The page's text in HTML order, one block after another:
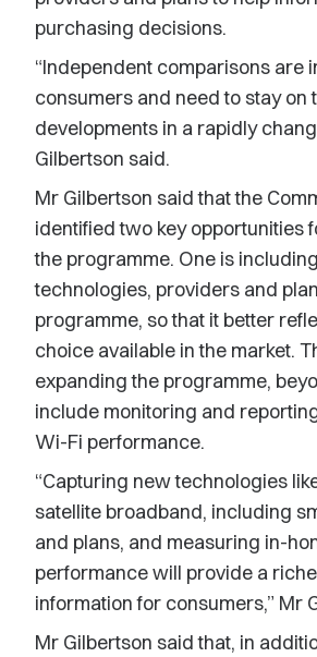
purchasing decisions.
“Independent comparisons are
consumers and need to stay on
developments in a rapidly
Gilbertson said.
Mr Gilbertson said that the
identified two key opportunities
the programme. One is
technologies, providers and
programme, so that it better
choice available in the market.
expanding the programme,
include monitoring and
Wi-Fi performance.
“Capturing new technologies
satellite broadband, including
and plans, and measuring in-
performance will provide a
information for consumers,” Mr
Mr Gilbertson said that, in